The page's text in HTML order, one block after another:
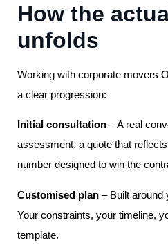
How the
unfolds
Working with corporate movers
a clear progression:
Initial consultation – A real
assessment, a quote that
number designed to win the
Customised plan – Built around
Your constraints, your timeline,
template.